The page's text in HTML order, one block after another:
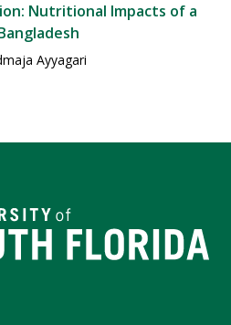
Nutritional Impacts of a
Ayyagari